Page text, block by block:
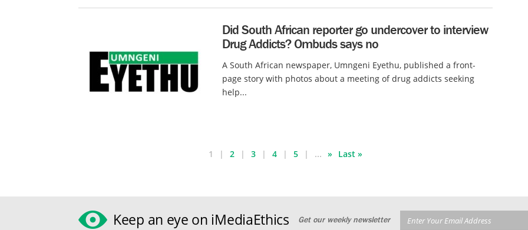
Did South African reporter go undercover to interview
Drug Addicts? Ombuds says no
A South African newspaper, Umngeni Eyethu, published a front-
page story with photos about a meeting of drug addicts seeking
help...
1 2 3 4 5 ... » Last »
Keep an eye on iMediaEthics Get our weekly newsletter